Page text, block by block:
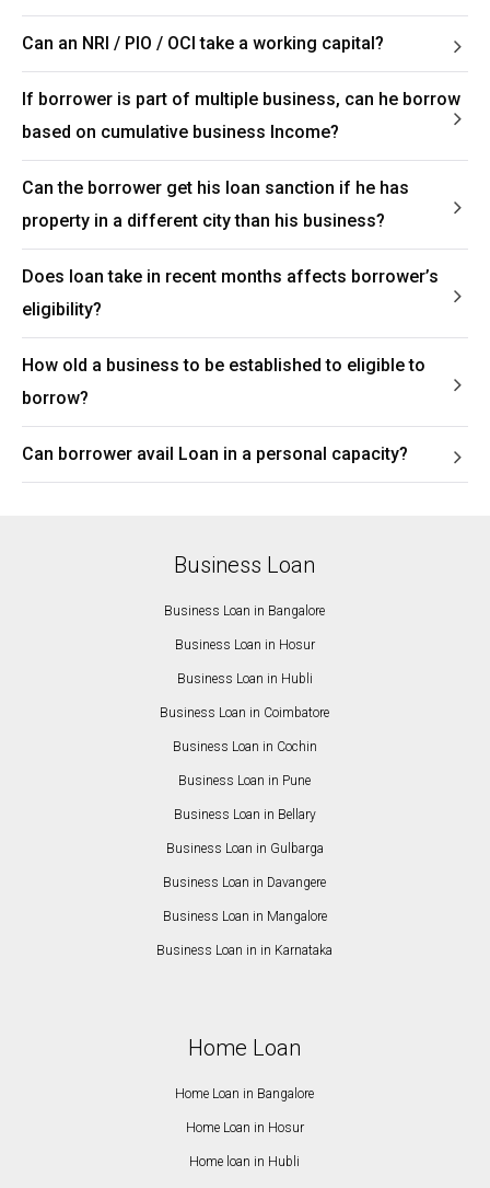
Can an NRI / PIO / OCI take a working capital?
If borrower is part of multiple business, can he borrow
based on cumulative business Income?
Can the borrower get his loan sanction if he has
property in a different city than his business?
Does loan take in recent months affects borrower’s
eligibility?
How old a business to be established to eligible to
borrow?
Can borrower avail Loan in a personal capacity?
Business Loan
Business Loan in Bangalore
Business Loan in Hosur
Business Loan in Hubli
Business Loan in Coimbatore
Business Loan in Cochin
Business Loan in Pune
Business Loan in Bellary
Business Loan in Gulbarga
Business Loan in Davangere
Business Loan in Mangalore
Business Loan in in Karnataka
Home Loan
Home Loan in Bangalore
Home Loan in Hosur
Home loan in Hubli